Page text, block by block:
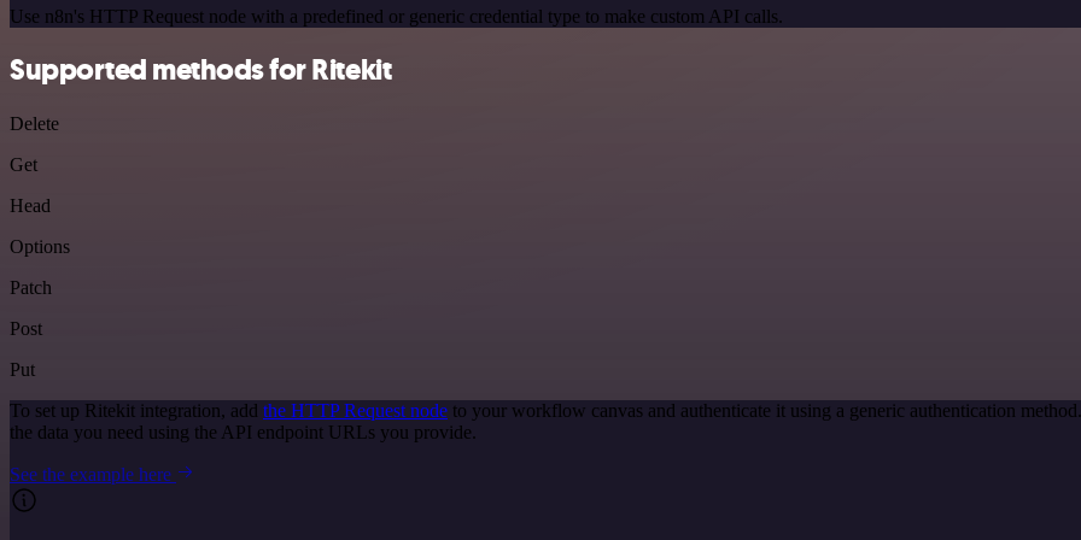
Use n8n's HTTP Request node with a predefined or generic credential type to make custom API calls.
Supported methods for Ritekit
Delete
Get
Head
Options
Patch
Post
Put
To set up Ritekit integration, add the HTTP Request node to your workflow canvas and authenticate it using a generic authentication
the data you need using the API endpoint URLs you provide.
See the example here